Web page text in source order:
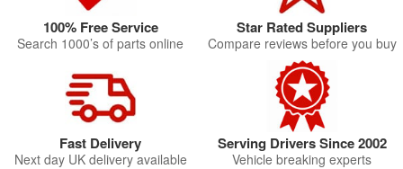
100% Free Service
Search 1000’s of parts online
Star Rated Suppliers
Compare reviews before you buy
Fast Delivery
Next day UK delivery available
Serving Drivers Since 2002
Vehicle breaking experts